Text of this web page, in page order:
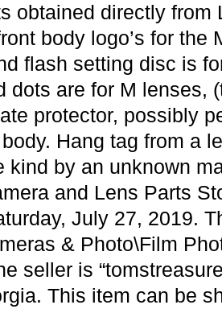
obtained directly from
body logo’s for the
flash setting disc is
dots are for M lenses,
protector, possibly
Hang tag from a
kind by an unknown
and Lens Parts
July 27, 2019.
& Photo\Film
seller is
This item can be